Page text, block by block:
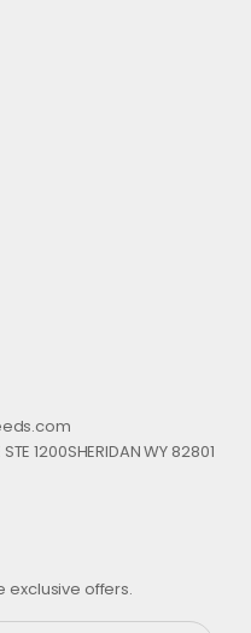
1200SHERIDAN WY 82801
exclusive offers.